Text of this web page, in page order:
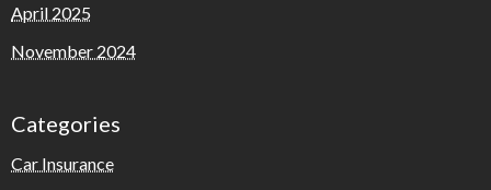
April 2025
November 2024
Categories
Car Insurance